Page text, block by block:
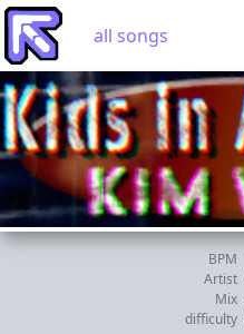
all songs
BPM
Artist
Mix
difficulty